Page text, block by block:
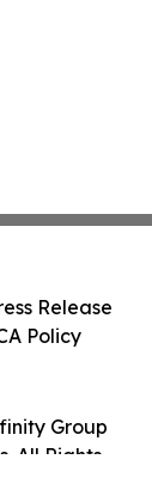
Group
All Rights
Release
Policy